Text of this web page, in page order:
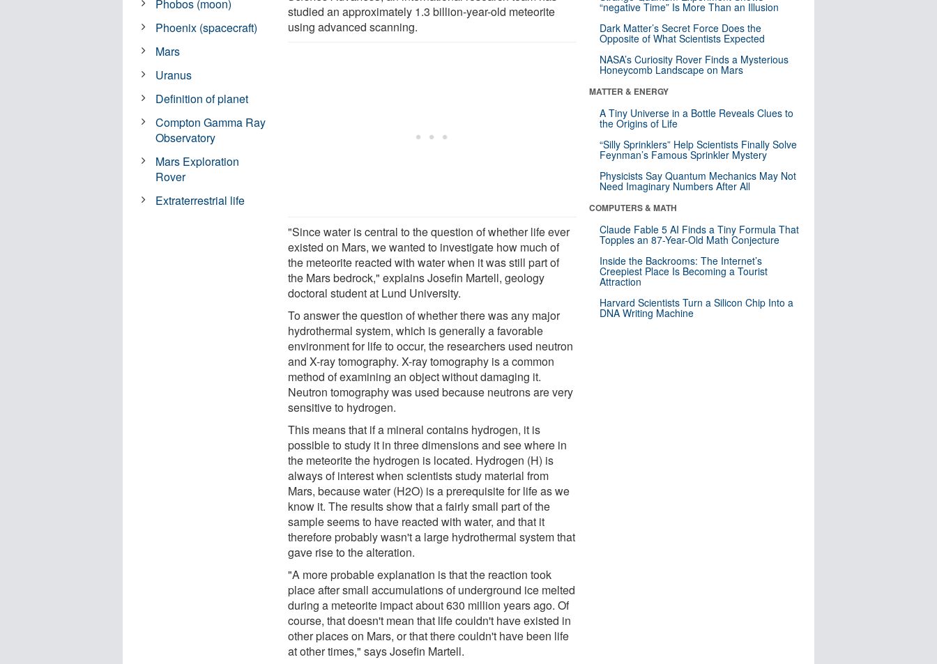
studied an approximately 1.3 billion-year-old meteorite
using advanced scanning.
"Since water is central to the question of whether life ever
existed on Mars, we wanted to investigate how much of
the meteorite reacted with water when it was still part of
the Mars bedrock," explains Josefin Martell, geology
doctoral student at Lund University.
To answer the question of whether there was any major
hydrothermal system, which is generally a favorable
environment for life to occur, the researchers used neutron
and X-ray tomography. X-ray tomography is a common
method of examining an object without damaging it.
Neutron tomography was used because neutrons are very
sensitive to hydrogen.
This means that if a mineral contains hydrogen, it is
possible to study it in three dimensions and see where in
the meteorite the hydrogen is located. Hydrogen (H) is
always of interest when scientists study material from
Mars, because water (H2O) is a prerequisite for life as we
know it. The results show that a fairly small part of the
sample seems to have reacted with water, and that it
therefore probably wasn't a large hydrothermal system that
gave rise to the alteration.
"A more probable explanation is that the reaction took
place after small accumulations of underground ice melted
during a meteorite impact about 630 million years ago. Of
course, that doesn't mean that life couldn't have existed in
other places on Mars, or that there couldn't have been life
at other times," says Josefin Martell.
Phobos (moon)
Phoenix (spacecraft)
Mars
Uranus
Definition of planet
Compton Gamma Ray
Observatory
Mars Exploration
Rover
Extraterrestrial life
“negative Time” Is More Than an Illusion
Dark Matter’s Secret Force Does the
Opposite of What Scientists Expected
NASA’s Curiosity Rover Finds a Mysterious
Honeycomb Landscape on Mars
MATTER & ENERGY
A Tiny Universe in a Bottle Reveals Clues to
the Origins of Life
“Silly Sprinklers” Help Scientists Finally Solve
Feynman’s Famous Sprinkler Mystery
Physicists Say Quantum Mechanics May Not
Need Imaginary Numbers After All
COMPUTERS & MATH
Claude Fable 5 AI Finds a Tiny Formula That
Topples an 87-Year-Old Math Conjecture
Inside the Backrooms: The Internet’s
Creepiest Place Is Becoming a Tourist
Attraction
Harvard Scientists Turn a Silicon Chip Into a
DNA Writing Machine